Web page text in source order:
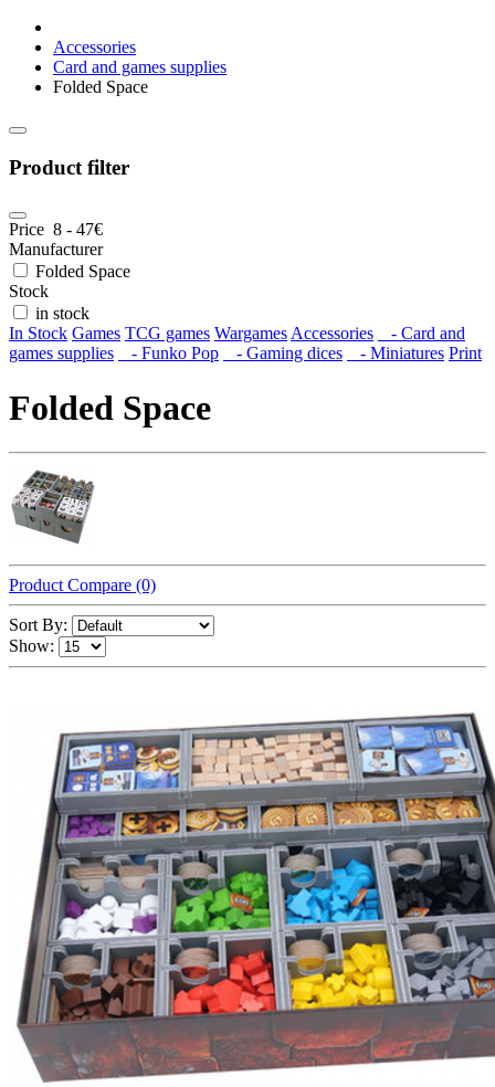
Accessories
Card and games supplies
Folded Space
Product filter
Price 8 - 47€
Manufacturer
Folded Space
Stock
in stock
In Stock Games TCG games WargamesAccessories
- Card and
games supplies
- Funko Pop - Gaming dices - Miniatures Print
Folded Space
Product Compare (0)
Sort By:
Show: